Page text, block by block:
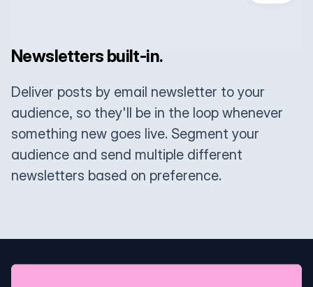
Newsletters built-in.
Deliver posts by email newsletter to your
audience, so they'll be in the loop whenever
something new goes live. Segment your
audience and send multiple different
newsletters based on preference.